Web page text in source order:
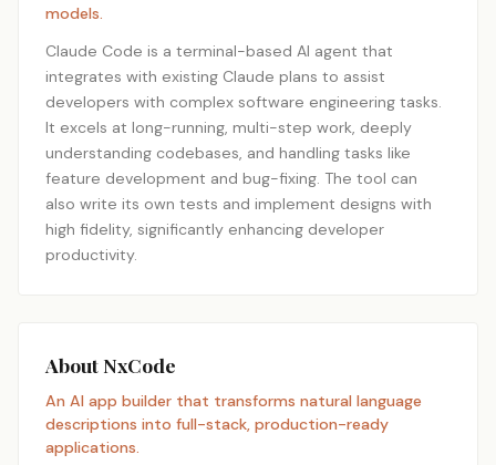
models.
Claude Code is a terminal-based AI agent that
integrates with existing Claude plans to assist
developers with complex software engineering tasks.
It excels at long-running, multi-step work, deeply
understanding codebases, and handling tasks like
feature development and bug-fixing. The tool can
also write its own tests and implement designs with
high fidelity, significantly enhancing developer
productivity.
About NxCode
An AI app builder that transforms natural language
descriptions into full-stack, production-ready
applications.